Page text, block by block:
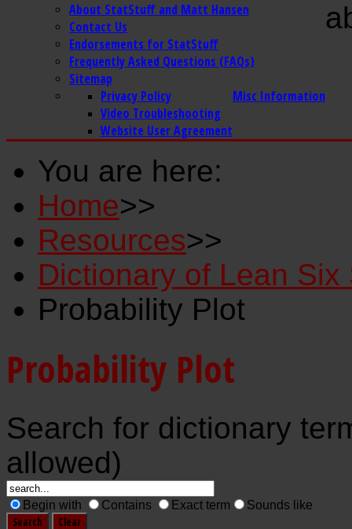
About StatStuff and Matt Hansen
Contact Us
Endorsements for StatStuff
Frequently Asked Questions (FAQs)
Sitemap
Misc Information
Privacy Policy
Video Troubleshooting
Website User Agreement
You are here:
Home>>
Resources>>
Dictionary of Lean
Probability Plot
Probability Plot
Search for dictionary
allowed)
Begin with Contains Exact term Sounds like